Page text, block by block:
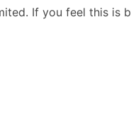
If you feel this is